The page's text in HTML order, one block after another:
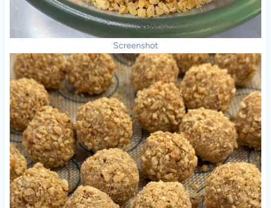
Screenshot